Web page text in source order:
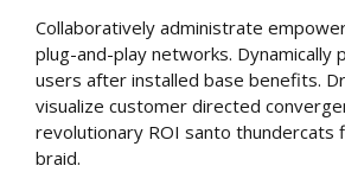
Collaboratively administrate
plug-and-play networks. Dynamically
users after installed base benefits.
visualize customer directed
revolutionary ROI santo thundercats
braid.